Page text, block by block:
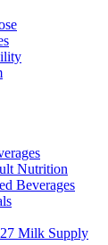
Nutrition
Beverages
Milk Supply